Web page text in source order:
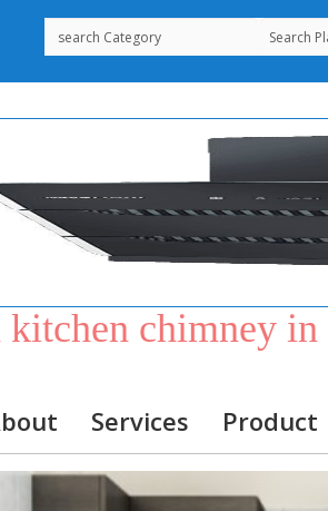
chimney in
Services Product